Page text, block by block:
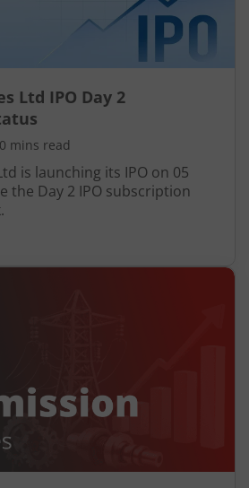
Ltd IPO Day 2
0 mins read
is launching its IPO on 05
the Day 2 IPO subscription